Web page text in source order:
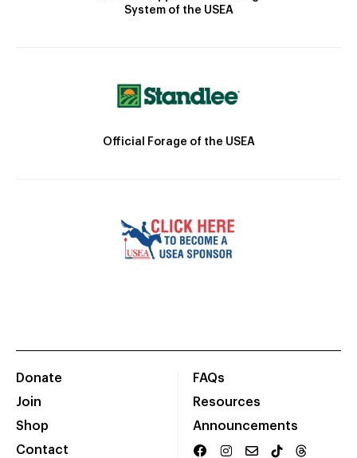
System of the USEA
Official Forage of the USEA
Donate
Join
Shop
Contact
FAQs
Resources
Announcements